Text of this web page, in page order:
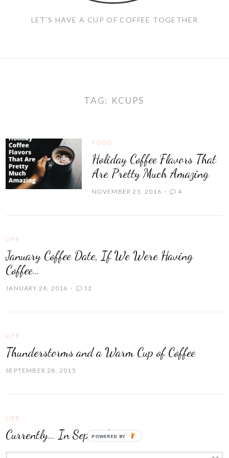
LET'S HAVE A CUP OF COFFEE TOGETHER
TAG: KCUPS
FOOD
Holiday Coffee Flavors That
Are Pretty Much Amazing
NOVEMBER 25, 2016 4
LIFE
January Coffee Date, If We Were Having
Coffee…
JANUARY 26, 2016 12
LIFE
Thunderstorms and a Warm Cup of Coffee
SEPTEMBER 28, 2015
LIFE
Currently… In September
SEPTEMBER 15, 2015
POWERED BY